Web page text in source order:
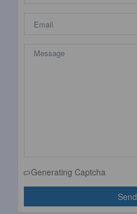
Generating Captcha
Send